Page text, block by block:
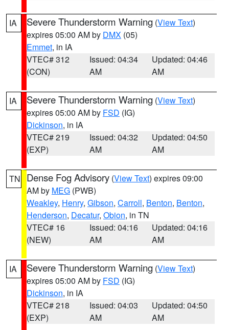
IA Severe Thunderstorm Warning (View Text)
expires 05:00 AM by DMX (05)
Emmet, in IA
VTEC# 312
(CON)
Issued: 04:34
AM
Updated: 04:46
AM
IA Severe Thunderstorm Warning (View Text)
expires 05:00 AM by FSD (IG)
Dickinson, in IA
VTEC# 219
(EXP)
Issued: 04:32
AM
Updated: 04:50
AM
TN Dense Fog Advisory (View Text) expires 09:00
AM by MEG (PWB)
Weakley, Henry, Gibson, Carroll, Benton, Benton,
Henderson, Decatur, Obion, in TN
VTEC# 16
(NEW)
Issued: 04:16
AM
Updated: 04:16
AM
IA Severe Thunderstorm Warning (View Text)
expires 05:00 AM by FSD (IG)
Dickinson, in IA
VTEC# 218
(EXP)
Issued: 04:03
AM
Updated: 04:50
AM